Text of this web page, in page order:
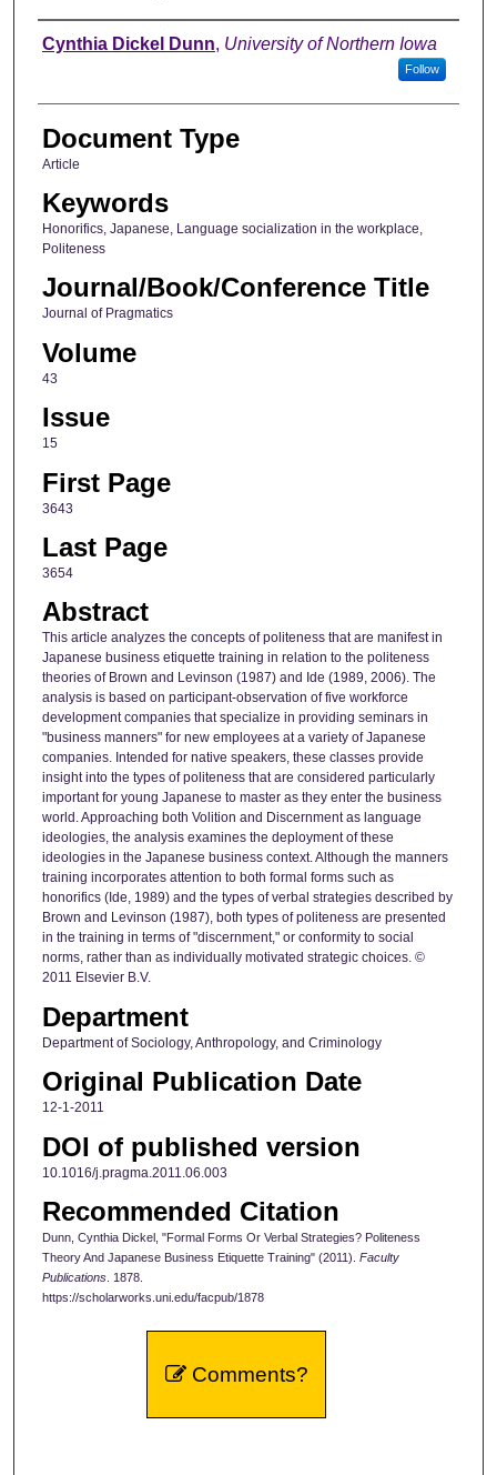
Authors
Cynthia Dickel Dunn, University of Northern Iowa
Follow
Document Type
Article
Keywords
Honorifics, Japanese, Language socialization in the workplace,
Politeness
Journal/Book/Conference Title
Journal of Pragmatics
Volume
43
Issue
15
First Page
3643
Last Page
3654
Abstract
This article analyzes the concepts of politeness that are manifest in
Japanese business etiquette training in relation to the politeness
theories of Brown and Levinson (1987) and Ide (1989, 2006). The
analysis is based on participant-observation of five workforce
development companies that specialize in providing seminars in
"business manners" for new employees at a variety of Japanese
companies. Intended for native speakers, these classes provide
insight into the types of politeness that are considered particularly
important for young Japanese to master as they enter the business
world. Approaching both Volition and Discernment as language
ideologies, the analysis examines the deployment of these
ideologies in the Japanese business context. Although the manners
training incorporates attention to both formal forms such as
honorifics (Ide, 1989) and the types of verbal strategies described by
Brown and Levinson (1987), both types of politeness are presented
in the training in terms of "discernment," or conformity to social
norms, rather than as individually motivated strategic choices. ©
2011 Elsevier B.V.
Department
Department of Sociology, Anthropology, and Criminology
Original Publication Date
12-1-2011
DOI of published version
10.1016/j.pragma.2011.06.003
Recommended Citation
Dunn, Cynthia Dickel, "Formal Forms Or Verbal Strategies? Politeness
Theory And Japanese Business Etiquette Training" (2011). Faculty
Publications. 1878.
https://scholarworks.uni.edu/facpub/1878
Comments?